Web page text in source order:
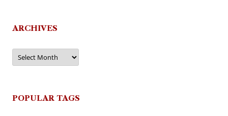
ARCHIVES
Archives
POPULAR TAGS